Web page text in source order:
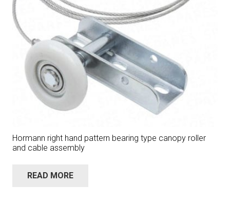
Hormann right hand pattern bearing type canopy roller
and cable assembly
READ MORE